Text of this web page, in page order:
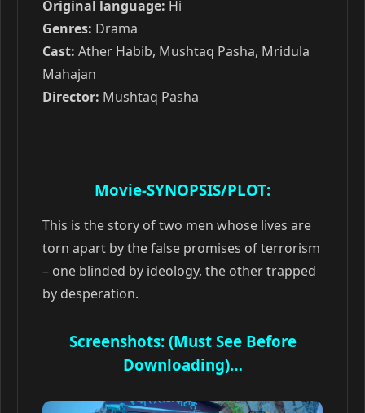
Original language: Hi
Genres: Drama
Cast: Ather Habib, Mushtaq Pasha, Mridula
Mahajan
Director: Mushtaq Pasha
Movie-SYNOPSIS/PLOT:
This is the story of two men whose lives are
torn apart by the false promises of terrorism
– one blinded by ideology, the other trapped
by desperation.
Screenshots: (Must See Before
Downloading)…